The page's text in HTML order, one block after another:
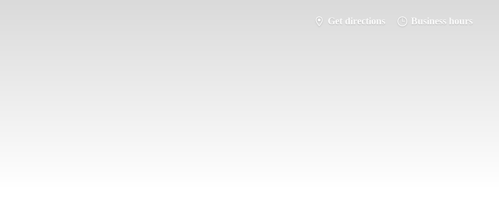
Get directions Business hours